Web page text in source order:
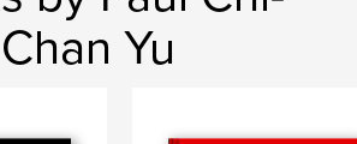
Chan Yu